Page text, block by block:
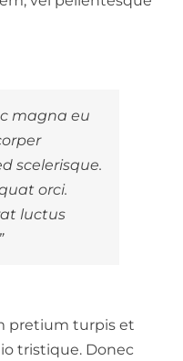
magna eu
scelerisque.
orci.
luctus
pretium turpis et
tristique. Donec